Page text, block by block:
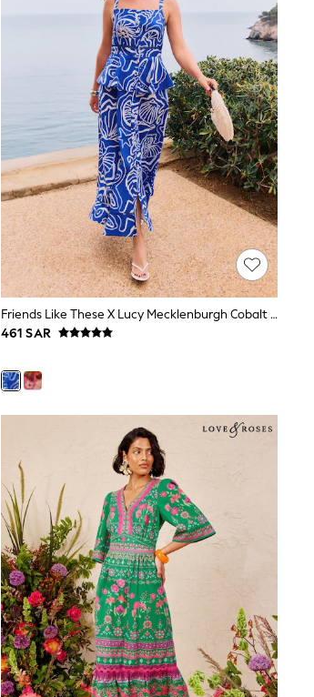
Friends Like These X Lucy Mecklenburgh Cobalt Blue Strappy Peplum Hem Midi Dress
461 SAR